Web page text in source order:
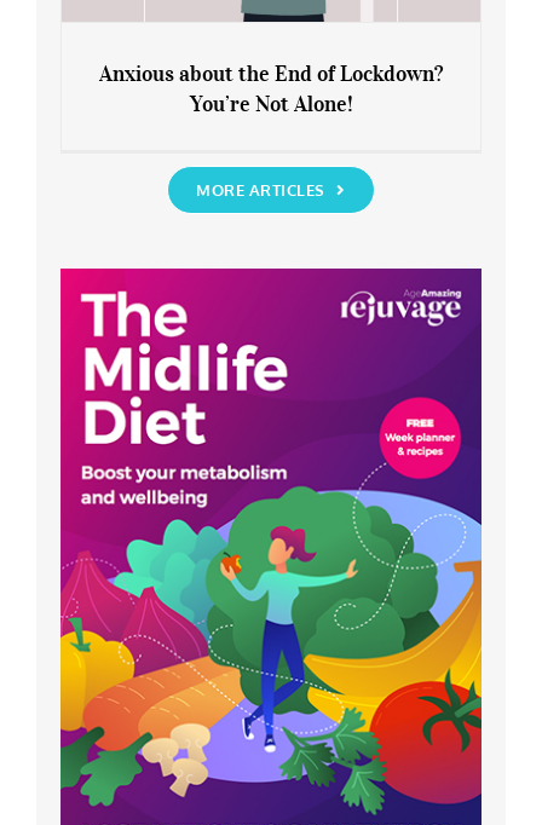
You’re Not Alone!
Anxious about the End of Lockdown?
You’re Not Alone!
MORE ARTICLES